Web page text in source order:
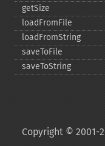
getSize
loadFromFile
loadFromString
saveToFile
saveToString
Copyright © 2001-